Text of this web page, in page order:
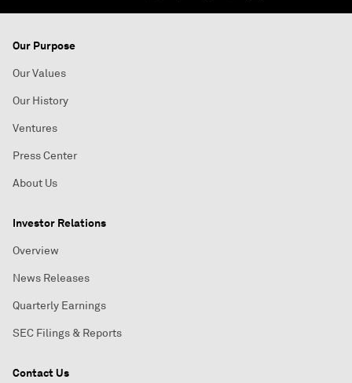
Our Purpose
Our Values
Our History
Ventures
Press Center
About Us
Investor Relations
Overview
News Releases
Quarterly Earnings
SEC Filings & Reports
Contact Us